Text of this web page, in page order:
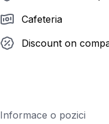
Cafeteria
Discount on
Informace o pozici